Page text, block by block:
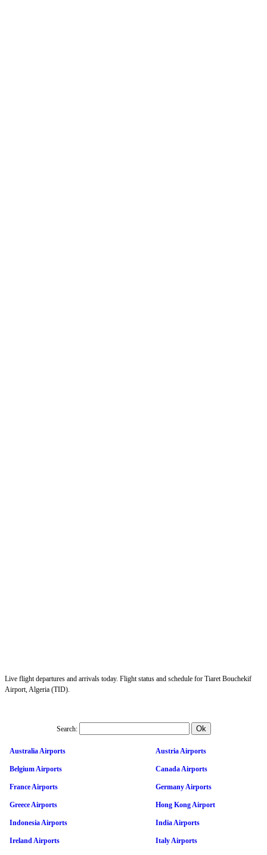
Live flight departures and arrivals today. Flight status and schedule for Tiaret Bouchekif
Airport, Algeria (TID).
Search:
Australia Airports Austria Airports
Belgium Airports Canada Airports
France Airports Germany Airports
Greece Airports Hong Kong Airport
Indonesia Airports India Airports
Ireland Airports Italy Airports